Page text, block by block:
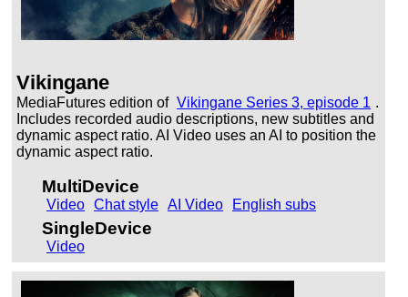
Vikingane
MediaFutures edition of Vikingane Series 3, episode 1 .
Includes recorded audio descriptions, new subtitles and
dynamic aspect ratio. AI Video uses an AI to position the
dynamic aspect ratio.
MultiDevice
Video Chat style AI Video English subs
SingleDevice
Video